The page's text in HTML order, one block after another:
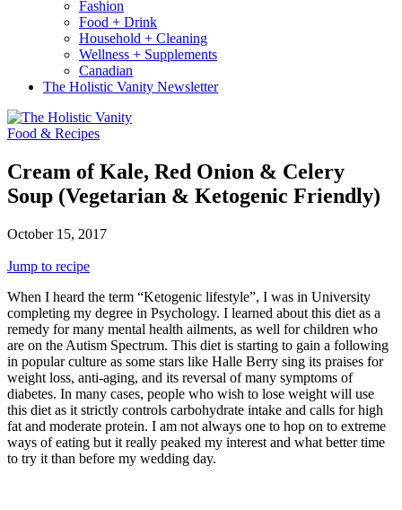
Fashion
Food + Drink
Household + Cleaning
Wellness + Supplements
Canadian
The Holistic Vanity Newsletter
Food & Recipes
Cream of Kale, Red Onion & Celery
Soup (Vegetarian & Ketogenic Friendly)
October 15, 2017
Jump to recipe
When I heard the term “Ketogenic lifestyle”, I was in University
completing my degree in Psychology. I learned about this diet as a
remedy for many mental health ailments, as well for children who
are on the Autism Spectrum. This diet is starting to gain a following
in popular culture as some stars like Halle Berry sing its praises for
weight loss, anti-aging, and its reversal of many symptoms of
diabetes. In many cases, people who wish to lose weight will use
this diet as it strictly controls carbohydrate intake and calls for high
fat and moderate protein. I am not always one to hop on to extreme
ways of eating but it really peaked my interest and what better time
to try it than before my wedding day.